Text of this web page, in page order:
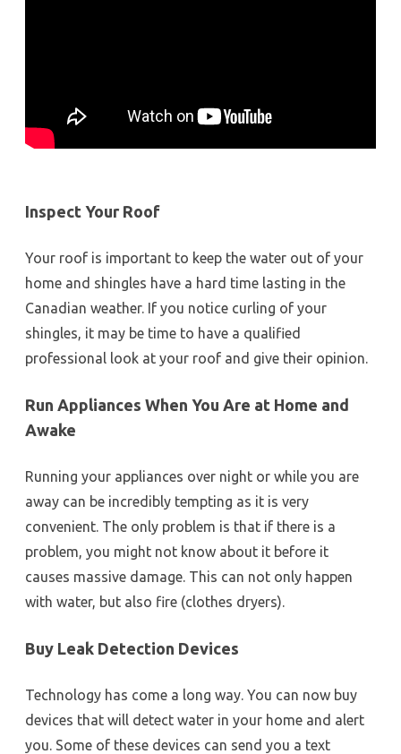
Inspect Your Roof
Your roof is important to keep the water out of your
home and shingles have a hard time lasting in the
Canadian weather. If you notice curling of your
shingles, it may be time to have a qualified
professional look at your roof and give their opinion.
Run Appliances When You Are at Home and
Awake
Running your appliances over night or while you are
away can be incredibly tempting as it is very
convenient. The only problem is that if there is a
problem, you might not know about it before it
causes massive damage. This can not only happen
with water, but also fire (clothes dryers).
Buy Leak Detection Devices
Technology has come a long way. You can now buy
devices that will detect water in your home and alert
you. Some of these devices can send you a text